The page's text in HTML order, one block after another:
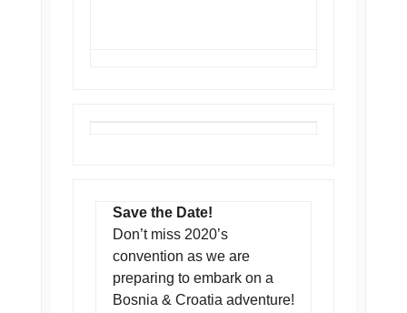
Save the Date!
Don’t miss 2020’s
convention as we are
preparing to embark on a
Bosnia & Croatia adventure!